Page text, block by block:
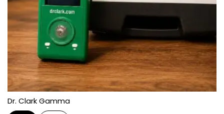
Dr. Clark Gamma